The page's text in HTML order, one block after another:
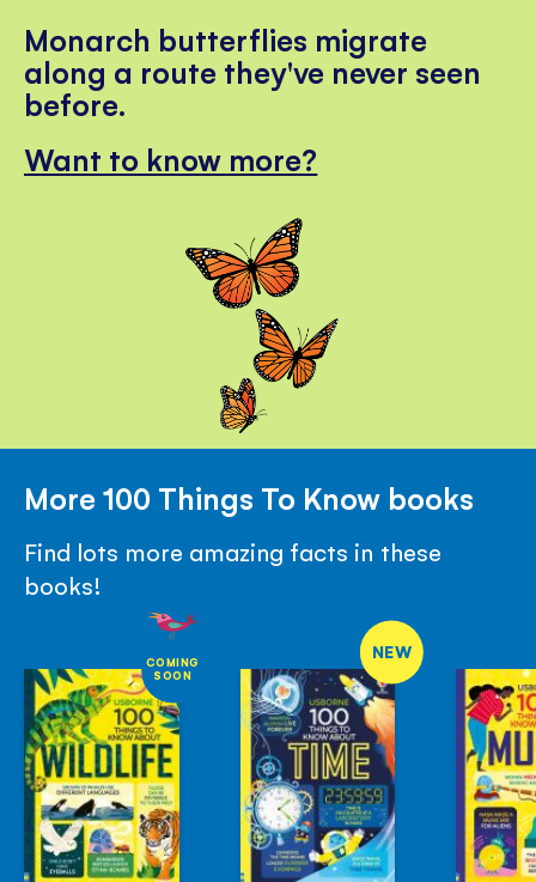
Monarch butterflies migrate
along a route they've never seen
before.
Want to know more?
More 100 Things To Know books
Find lots more amazing facts in these
books!
COMING
SOON
NEW